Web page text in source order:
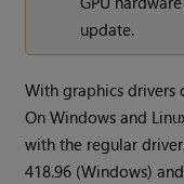
update.
With graphics drivers
OnWindows and
with the regular
418.96 (Windows)